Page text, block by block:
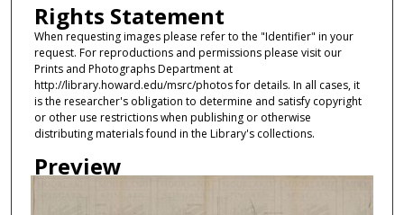
Rights Statement
When requesting images please refer to the "Identifier" in your
request. For reproductions and permissions please visit our
Prints and Photographs Department at
http://library.howard.edu/msrc/photos for details. In all cases, it
is the researcher's obligation to determine and satisfy copyright
or other use restrictions when publishing or otherwise
distributing materials found in the Library's collections.
Preview